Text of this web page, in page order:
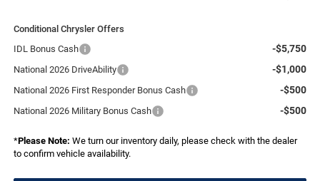
Conditional Chrysler Offers
IDL Bonus Cash
-$5,750
National 2026 DriveAbility -$1,000
National 2026 First Responder Bonus Cash -$500
National 2026 Military Bonus Cash -$500
*Please Note: We turn our inventory daily, please check with the dealer
to confirm vehicle availability.